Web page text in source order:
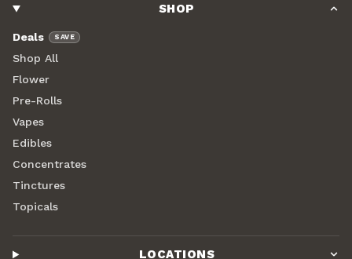
SHOP
Deals SAVE
Shop All
Flower
Pre-Rolls
Vapes
Edibles
Concentrates
Tinctures
Topicals
LOCATIONS